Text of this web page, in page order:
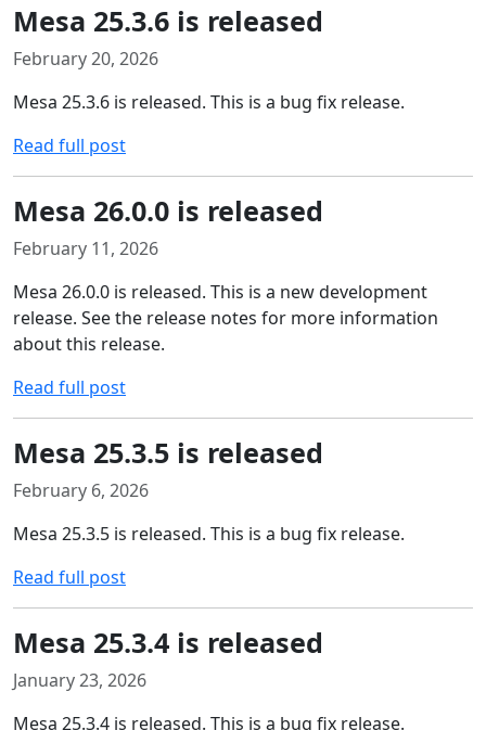
Mesa 25.3.6 is released
February 20, 2026
Mesa 25.3.6 is released. This is a bug fix release.
Read full post
Mesa 26.0.0 is released
February 11, 2026
Mesa 26.0.0 is released. This is a new development
release. See the release notes for more information
about this release.
Read full post
Mesa 25.3.5 is released
February 6, 2026
Mesa 25.3.5 is released. This is a bug fix release.
Read full post
Mesa 25.3.4 is released
January 23, 2026
Mesa 25.3.4 is released. This is a bug fix release.